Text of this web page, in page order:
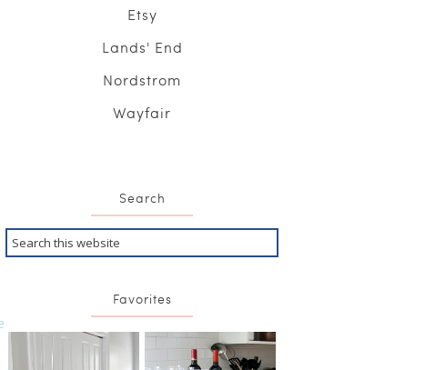
Etsy
Lands' End
Nordstrom
Wayfair
Search
Favorites